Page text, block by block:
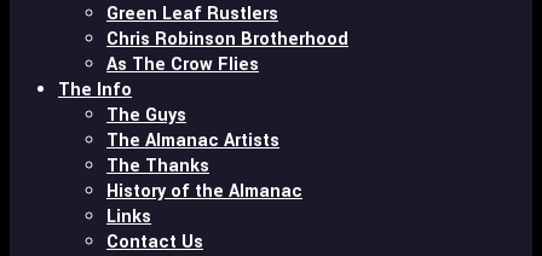
Green Leaf Rustlers
Chris Robinson Brotherhood
As The Crow Flies
The Info
The Guys
The Almanac Artists
The Thanks
History of the Almanac
Links
Contact Us